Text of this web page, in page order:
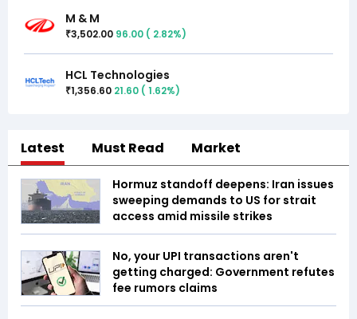
M & M
₹3,502.00 96.00 ( 2.82%)
HCL Technologies
₹1,356.60 21.60 ( 1.62%)
Latest Must Read Market
Hormuz standoff deepens: Iran issues
sweeping demands to US for strait
access amid missile strikes
No, your UPI transactions aren't
getting charged: Government refutes
fee rumors claims